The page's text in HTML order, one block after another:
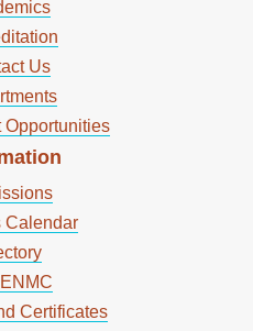
Us
Opportunities
Calendar
Certificates